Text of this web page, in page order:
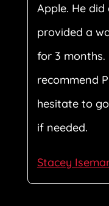
Apple. He
provided a
for 3
recommend
hesitate to
if needed.
Stacey